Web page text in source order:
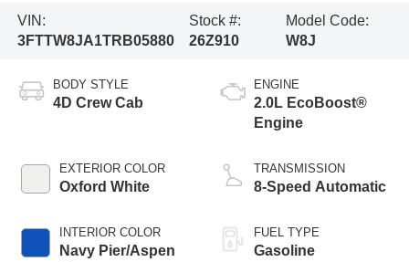
VIN:
3FTTW8JA1TRB05880
Stock #:
26Z910
Model Code:
W8J
BODY STYLE
4D Crew Cab
EXTERIOR COLOR
Oxford White
INTERIOR COLOR
Navy Pier/Aspen
ENGINE
2.0L EcoBoost®
Engine
TRANSMISSION
8-Speed Automatic
FUEL TYPE
Gasoline